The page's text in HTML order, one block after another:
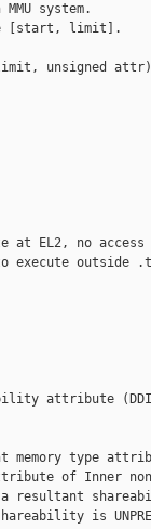
system.
[start, limit].
limit, unsigned attr)
at EL2, no
execute outside
attribute (DDI
type
of Inner non-
resultant
is